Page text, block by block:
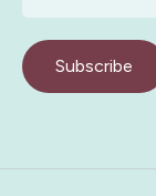
Subscribe